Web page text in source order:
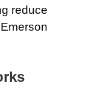
reduce